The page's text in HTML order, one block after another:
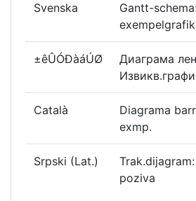
Svenska
Gantt-
exempelgrafik
±êÛÓÐàáÚØ
Диаграма
Català
Diagrama
exmp.
Srpski (Lat.)
poziva